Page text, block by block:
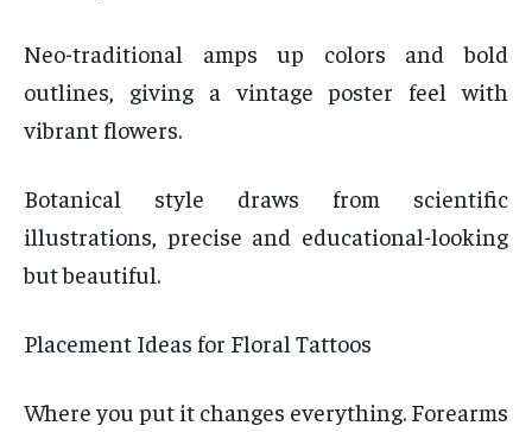
Neo-traditional amps up colors and bold
outlines, giving a vintage poster feel with
vibrant flowers.
Botanical style draws from scientific
illustrations, precise and educational-looking
but beautiful.
Placement Ideas for Floral Tattoos
Where you put it changes everything. Forearms